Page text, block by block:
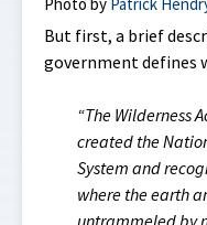
But first, a brief
government defines
“The Wilderness
created the
System and
where the earth